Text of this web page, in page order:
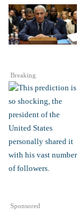
Breaking
Sponsored